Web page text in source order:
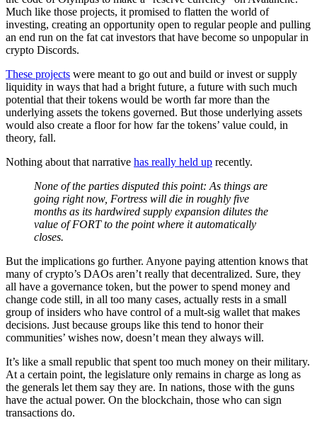
Much like those projects, it promised to flatten the world of
investing, creating an opportunity open to regular people and pulling
an end run on the fat cat investors that have become so unpopular in
crypto Discords.
These projects were meant to go out and build or invest or supply
liquidity in ways that had a bright future, a future with such much
potential that their tokens would be worth far more than the
underlying assets the tokens governed. But those underlying assets
would also create a floor for how far the tokens’ value could, in
theory, fall.
Nothing about that narrative has really held up recently.
None of the parties disputed this point: As things are
going right now, Fortress will die in roughly five
months as its hardwired supply expansion dilutes the
value of FORT to the point where it automatically
closes.
But the implications go further. Anyone paying attention knows that
many of crypto’s DAOs aren’t really that decentralized. Sure, they
all have a governance token, but the power to spend money and
change code still, in all too many cases, actually rests in a small
group of insiders who have control of a mult-sig wallet that makes
decisions. Just because groups like this tend to honor their
communities’ wishes now, doesn’t mean they always will.
It’s like a small republic that spent too much money on their military.
At a certain point, the legislature only remains in charge as long as
the generals let them say they are. In nations, those with the guns
have the actual power. On the blockchain, those who can sign
transactions do.